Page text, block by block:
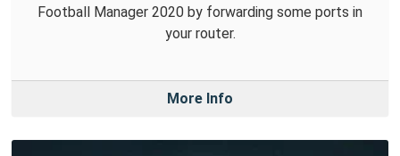
Football Manager 2020 by forwarding some ports in
your router.
More Info